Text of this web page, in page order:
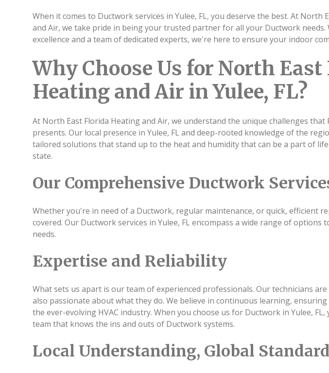
When it comes to Ductwork services in Yulee, FL, you deserve the best. At North
and Air, we take pride in being your trusted partner for all your Ductwork needs.
excellence and a team of dedicated experts, we're here to ensure your indoor
Why Choose Us for North
Heating and Air in Yulee, FL?
At North East Florida Heating and Air, we understand the unique challenges that
presents. Our local presence in Yulee, FL and deep-rooted knowledge of the
tailored solutions that stand up to the heat and humidity that can be a part of
state.
Our Comprehensive Ductwork
Whether you're in need of a Ductwork, regular maintenance, or quick, efficient
covered. Our Ductwork services in Yulee, FL encompass a wide range of options
needs.
Expertise and Reliability
What sets us apart is our team of experienced professionals. Our technicians
also passionate about what they do. We believe in continuous learning,
the ever-evolving HVAC industry. When you choose us for Ductwork in Yulee, FL,
team that knows the ins and outs of Ductwork systems.
Local Understanding, Global